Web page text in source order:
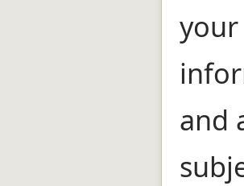
and